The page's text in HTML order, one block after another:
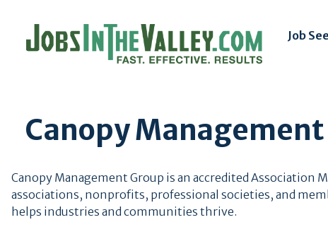
Job
Canopy
Canopy Management Group is an accredited Association
associations, nonprofits, professional societies, and
helps industries and communities thrive.